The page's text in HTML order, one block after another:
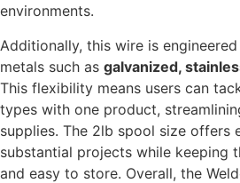
environments.
Additionally, this wire is
metals such as galvanized,
This flexibility means users can
types with one product,
supplies. The 2lb spool size offers
substantial projects while keeping
and easy to store. Overall, the